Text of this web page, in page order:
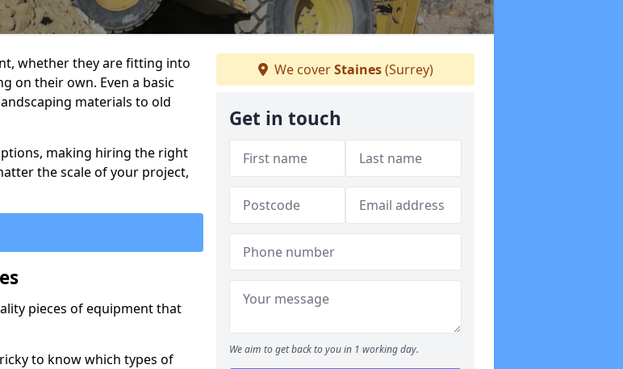
whether they are fitting into
on their own. Even a basic
materials to old
making hiring the right
the scale of your project,
pieces of equipment that
to know which types of
We coverStaines(Surrey)
Get in touch
We aim to get back to you in 1 working day.